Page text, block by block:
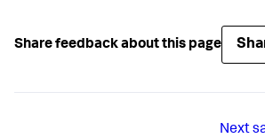
Share feedback about this page
Next